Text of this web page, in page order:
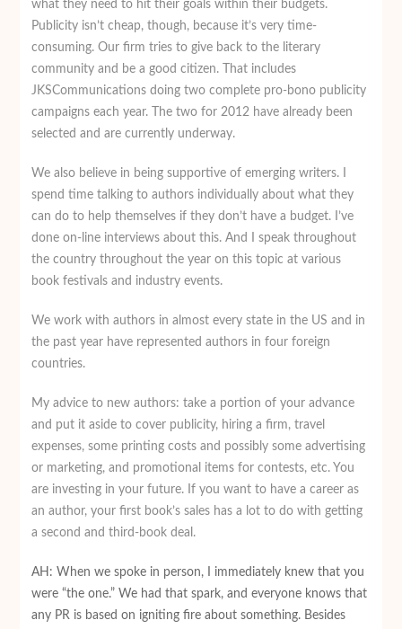
what they need to hit their goals within their budgets.
Publicity isn’t cheap, though, because it’s very time-
consuming. Our firm tries to give back to the literary
community and be a good citizen. That includes
JKSCommunications doing two complete pro-bono publicity
campaigns each year. The two for 2012 have already been
selected and are currently underway.
We also believe in being supportive of emerging writers. I
spend time talking to authors individually about what they
can do to help themselves if they don’t have a budget. I’ve
done on-line interviews about this. And I speak throughout
the country throughout the year on this topic at various
book festivals and industry events.
We work with authors in almost every state in the US and in
the past year have represented authors in four foreign
countries.
My advice to new authors: take a portion of your advance
and put it aside to cover publicity, hiring a firm, travel
expenses, some printing costs and possibly some advertising
or marketing, and promotional items for contests, etc. You
are investing in your future. If you want to have a career as
an author, your first book’s sales has a lot to do with getting
a second and third-book deal.
AH: When we spoke in person, I immediately knew that you
were “the one.” We had that spark, and everyone knows that
any PR is based on igniting fire about something. Besides